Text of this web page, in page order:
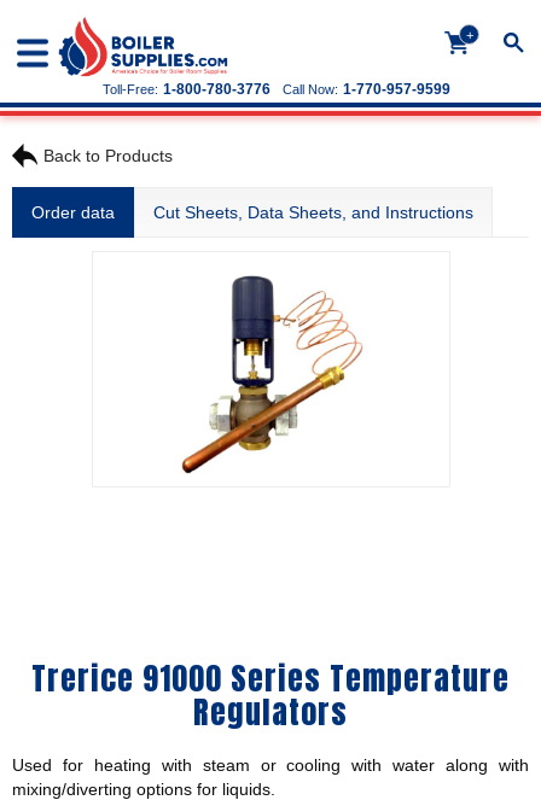
+
Call Now: 1-770-957-9599
Toll-Free: 1-800-780-3776
Back to Products
Order data Cut Sheets, Data Sheets, and Instructions
Trerice 91000 Series Temperature
Regulators
Used for heating with steam or cooling with water along with
mixing/diverting options for liquids.